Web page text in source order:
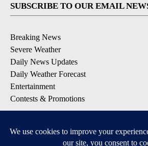
SUBSCRIBE TO OUR EMAIL
Breaking News
Severe Weather
Daily News Updates
Daily Weather Forecast
Entertainment
Contests & Promotions